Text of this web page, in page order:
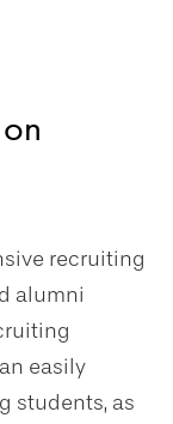
recruiting
alumni
easily
students, as